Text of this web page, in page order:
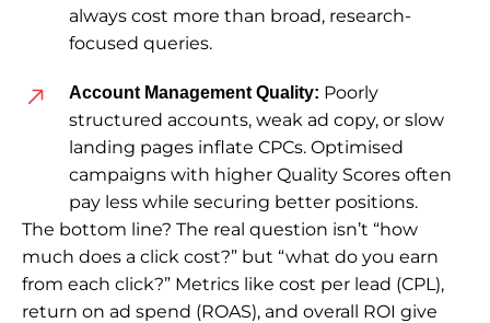
always cost more than broad, research-
focused queries.
Account Management Quality: Poorly
structured accounts, weak ad copy, or slow
landing pages inflate CPCs. Optimised
campaigns with higher Quality Scores often
pay less while securing better positions.
The bottom line? The real question isn’t “how
much does a click cost?” but “what do you earn
from each click?” Metrics like cost per lead (CPL),
return on ad spend (ROAS), and overall ROI give